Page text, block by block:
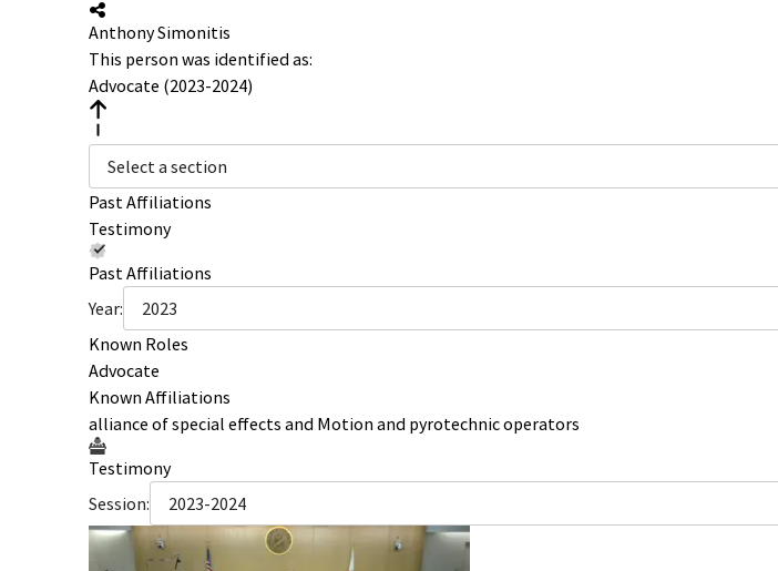
Anthony Simonitis
This person was identified as:
Advocate (2023-2024)
Select a section
Past Affiliations
Testimony
Past Affiliations
Year:
2023
Known Roles
Advocate
Known Affiliations
alliance of special effects and Motion and pyrotechnic operators
Testimony
Session:
2023-2024